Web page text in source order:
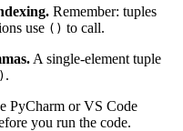
Remember: tuples
use () to call.
A single-element tuple
.
PyCharm or VS Code
you run the code.